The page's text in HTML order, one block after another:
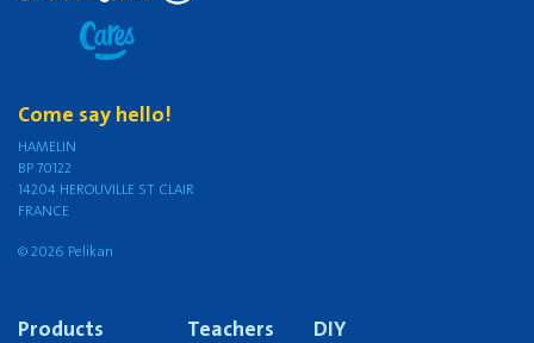
Come say hello!
HAMELIN
BP 70122
14204 HEROUVILLE ST CLAIR
FRANCE
© 2026 Pelikan
Products Teachers DIY